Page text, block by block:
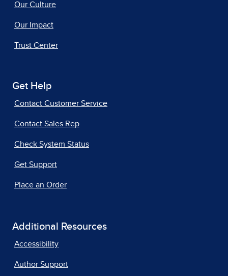
Our Culture
Our Impact
Trust Center
Get Help
Contact Customer Service
Contact Sales Rep
Check System Status
Get Support
Place an Order
Additional Resources
Accessibility
Author Support